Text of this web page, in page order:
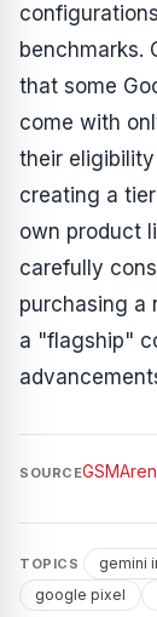
benchmarks.
that some
come with
their
creating a
own product
carefully
purchasing a
a "flagship"
SOURCE
TOPICS gemini
google pixel